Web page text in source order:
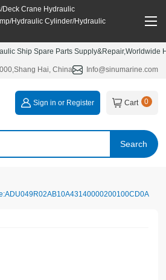
Deck Crane Hydraulic
Hydraulic Cylinder/Hydraulic
Ship Spare Parts
Hai, China Info@sinumarine.com
Search
Sign in or Register Cart 0